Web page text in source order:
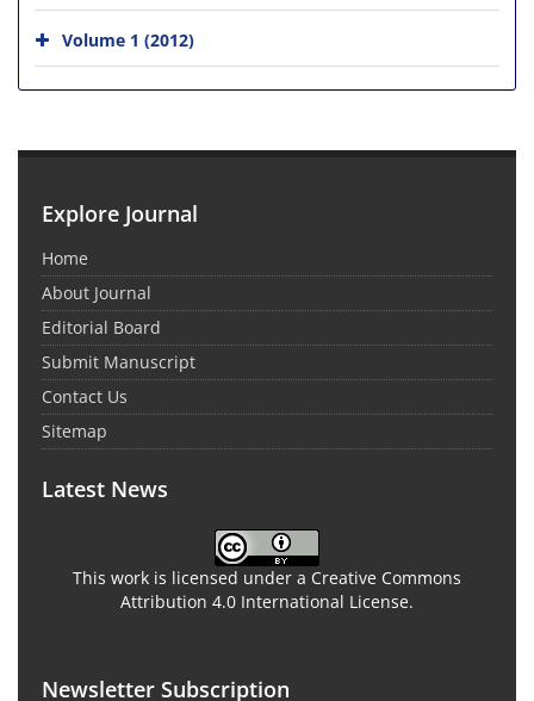
Volume 1 (2012)
Explore Journal
Home
About Journal
Editorial Board
Submit Manuscript
Contact Us
Sitemap
Latest News
This work is licensed under a Creative Commons
Attribution 4.0 International License.
Newsletter Subscription